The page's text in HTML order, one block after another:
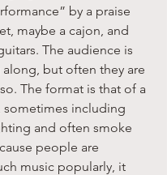
by a praise
maybe a cajon, and
The audience is
but often they are
The format is that of a
sometimes including
and often smoke
people are
music popularly, it